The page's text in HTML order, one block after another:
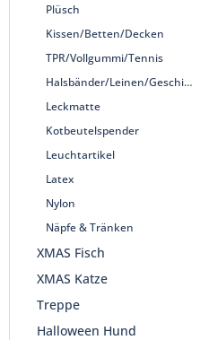
Plüsch
Kissen/Betten/Decken
TPR/Vollgummi/Tennis
Halsbänder/Leinen/Geschirre
Leckmatte
Kotbeutelspender
Leuchtartikel
Latex
Nylon
Näpfe & Tränken
XMAS Fisch
XMAS Katze
Treppe
Halloween Hund